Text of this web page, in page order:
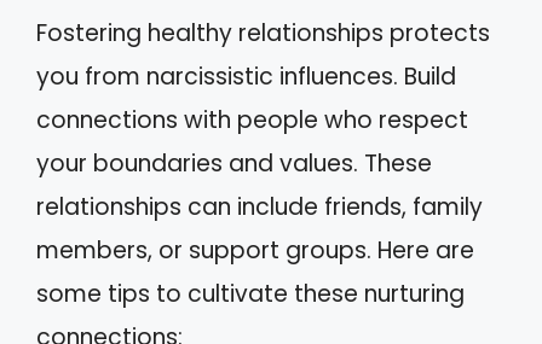
Fostering healthy relationships protects
you from narcissistic influences. Build
connections with people who respect
your boundaries and values. These
relationships can include friends, family
members, or support groups. Here are
some tips to cultivate these nurturing
connections: